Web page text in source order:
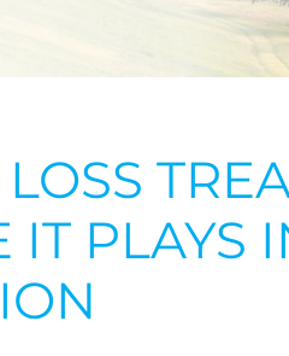
IT PLAYS